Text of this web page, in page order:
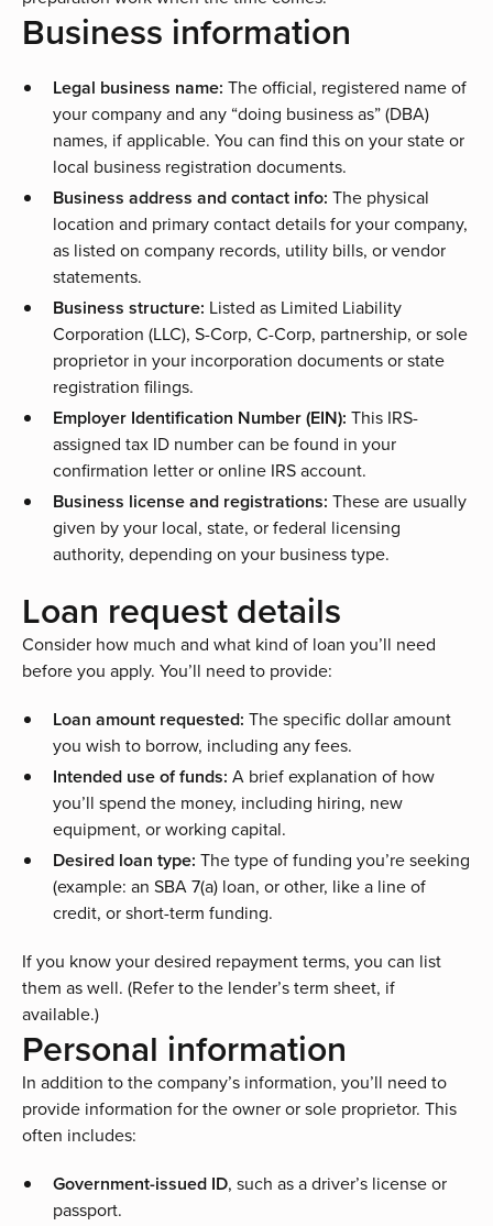
Business information
Legal business name: The official, registered name of
your company and any “doing business as” (DBA)
names, if applicable. You can find this on your state or
local business registration documents.
Business address and contact info: The physical
location and primary contact details for your company,
as listed on company records, utility bills, or vendor
statements.
Business structure: Listed as Limited Liability
Corporation (LLC), S-Corp, C-Corp, partnership, or sole
proprietor in your incorporation documents or state
registration filings.
Employer Identification Number (EIN): This IRS-
assigned tax ID number can be found in your
confirmation letter or online IRS account.
Business license and registrations: These are usually
given by your local, state, or federal licensing
authority, depending on your business type.
Loan request details
Consider how much and what kind of loan you’ll need
before you apply. You’ll need to provide:
Loan amount requested: The specific dollar amount
you wish to borrow, including any fees.
Intended use of funds: A brief explanation of how
you’ll spend the money, including hiring, new
equipment, or working capital.
Desired loan type: The type of funding you’re seeking
(example: an SBA 7(a) loan, or other, like a line of
credit, orshort-term funding.
If you know your desired repayment terms, you can list
them as well. (Refer to the lender’s term sheet, if
available.)
Personal information
In addition to the company’s information, you’ll need to
provide information for the owner or sole proprietor. This
often includes:
Government-issued ID, such as a driver’s license or
passport.